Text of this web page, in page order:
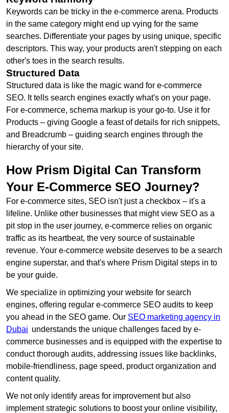
Keywords can be tricky in the e-commerce arena. Products
in the same category might end up vying for the same
searches. Differentiate your pages by using unique, specific
descriptors. This way, your products aren't stepping on each
other's toes in the search results.
Structured Data
Structured data is like the magic wand for e-commerce
SEO. It tells search engines exactly what's on your page.
For e-commerce, schema markup is your go-to. Use it for
Products – giving Google a feast of details for rich snippets,
and Breadcrumb – guiding search engines through the
hierarchy of your site.
How Prism Digital Can Transform
Your E-Commerce SEO Journey?
For e-commerce sites, SEO isn't just a checkbox – it's a
lifeline. Unlike other businesses that might view SEO as a
pit stop in the user journey, e-commerce relies on organic
traffic as its heartbeat, the very source of sustainable
revenue. Your e-commerce website deserves to be a search
engine superstar, and that's where Prism Digital steps in to
be your guide.
We specialize in optimizing your website for search
engines, offering regular e-commerce SEO audits to keep
you ahead in the SEO game. Our SEO marketing agency in
Dubai understands the unique challenges faced by e-
commerce businesses and is equipped with the expertise to
conduct thorough audits, addressing issues like backlinks,
mobile-friendliness, page speed, product organization and
content quality.
We not only identify areas for improvement but also
implement strategic solutions to boost your online visibility,